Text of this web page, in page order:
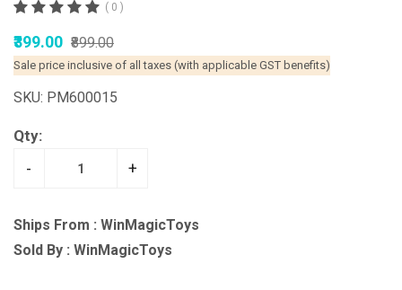
( 0 )
₹399.00 ₹899.00
Sale price inclusive of all taxes (with applicable GST benefits)
SKU: PM600015
Qty:
- +
Ships From : WinMagicToys
Sold By : WinMagicToys